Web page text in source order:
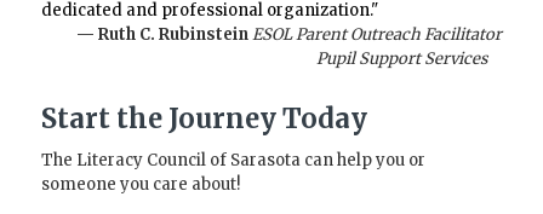
dedicated and professional organization."
— Ruth C. RubinsteinESOL Parent Outreach Facilitator
Pupil Support Services
Start the Journey Today
The Literacy Council of Sarasota can help you or
someone you care about!